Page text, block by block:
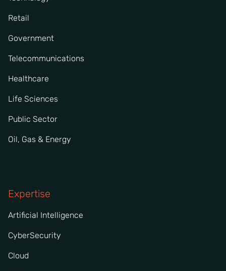
Retail
Government
Telecommunications
Healthcare
Life Sciences
Public Sector
Oil, Gas & Energy
Expertise
Artificial Intelligence
CyberSecurity
Cloud